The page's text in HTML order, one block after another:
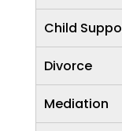
Child
Divorce
Mediation